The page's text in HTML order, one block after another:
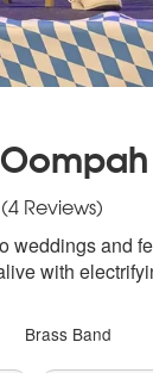
Oompah
(4 Reviews)
weddings and
with
Brass Band